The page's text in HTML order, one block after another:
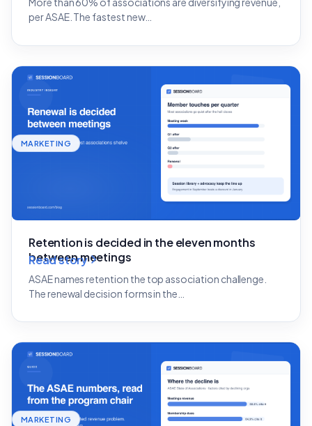
per ASAE. The fastest new…
MARKETING
Retention is decided in the eleven months
between meetings
ASAE names retention the top association challenge.
The renewal decision forms in the…
Read story
MARKETING